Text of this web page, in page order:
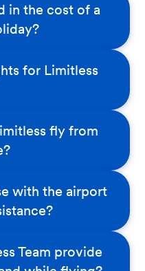
in the cost of a
for Limitless
fly from
with the airport
Team provide